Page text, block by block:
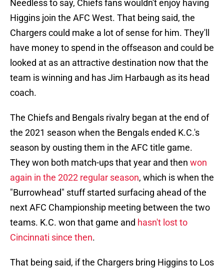
Needless to say, Chiefs fans wouldn't enjoy having
Higgins join the AFC West. That being said, the
Chargers could make a lot of sense for him. They'll
have money to spend in the offseason and could be
looked at as an attractive destination now that the
team is winning and has Jim Harbaugh as its head
coach.
The Chiefs and Bengals rivalry began at the end of
the 2021 season when the Bengals ended K.C.'s
season by ousting them in the AFC title game.
They won both match-ups that year and then won
again in the 2022 regular season, which is when the
"Burrowhead" stuff started surfacing ahead of the
next AFC Championship meeting between the two
teams. K.C. won that game and hasn't lost to
Cincinnati since then.
That being said, if the Chargers bring Higgins to Los